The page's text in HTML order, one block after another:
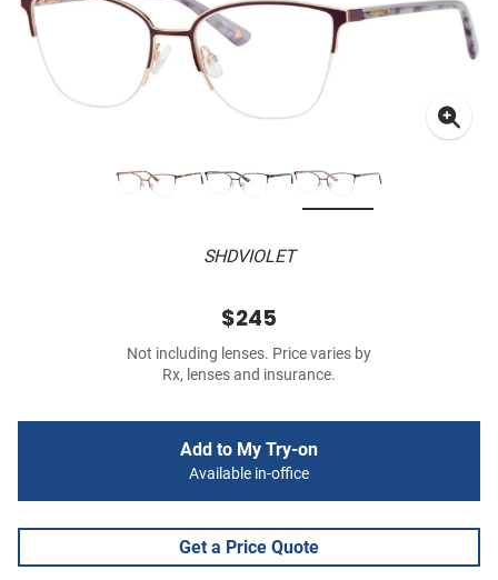
SHDVIOLET
$245
Not including lenses. Price varies by
Rx, lenses and insurance.
Add to My Try-on
Available in-office
Get a Price Quote